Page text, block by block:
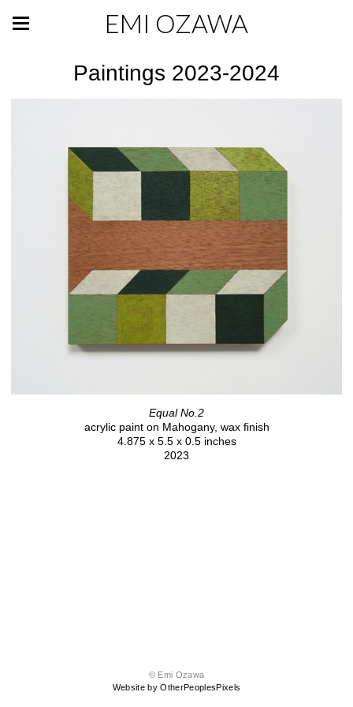
EMI OZAWA
Paintings 2023-2024
Equal No.2
acrylic paint on Mahogany, wax finish
4.875 x 5.5 x 0.5 inches
2023
© Emi Ozawa
Website by OtherPeoplesPixels